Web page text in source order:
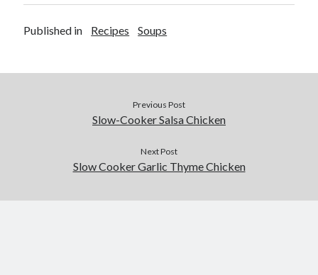
Published in Recipes Soups
Previous Post
Slow-Cooker Salsa Chicken
Next Post
Slow Cooker Garlic Thyme Chicken